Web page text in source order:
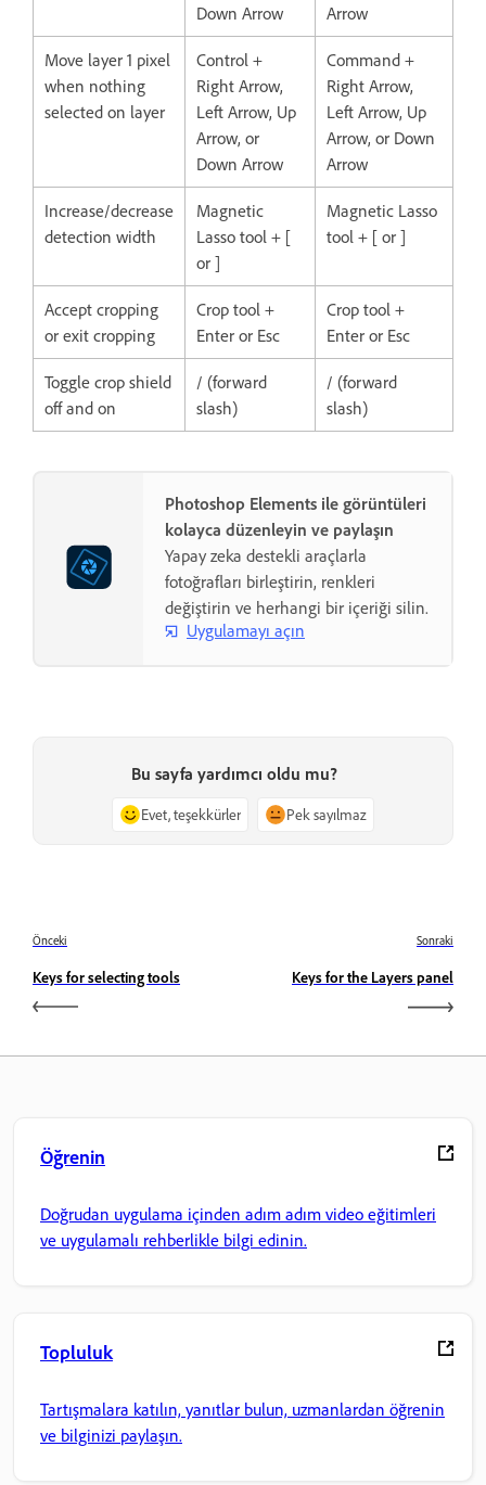
Down Arrow
Arrow
Move layer 1 pixel
when nothing
selected on layer
Control +
Right Arrow,
Left Arrow, Up
Arrow, or
Down Arrow
Command +
Right Arrow,
Left Arrow, Up
Arrow, or Down
Arrow
Increase/decrease
detection width
Magnetic
Lasso tool + [
or ]
Magnetic Lasso
tool + [ or ]
Accept cropping
or exit cropping
Crop tool +
Enter or Esc
Crop tool +
Enter or Esc
Toggle crop shield
off and on
/ (forward
slash)
/ (forward
slash)
Photoshop Elements ile görüntüleri
kolayca düzenleyin ve paylaşın
Yapay zeka destekli araçlarla
fotoğrafları birleştirin, renkleri
değiştirin ve herhangi bir içeriği silin.
Uygulamayı açın
Bu sayfa yardımcı oldu mu?
Evet, teşekkürler Pek sayılmaz
Önceki
Keys for selecting tools
Sonraki
Keys for the Layers panel
Öğrenin
Doğrudan uygulama içinden adım adım video eğitimleri
ve uygulamalı rehberlikle bilgi edinin.
Topluluk
Tartışmalara katılın, yanıtlar bulun, uzmanlardan öğrenin
ve bilginizi paylaşın.